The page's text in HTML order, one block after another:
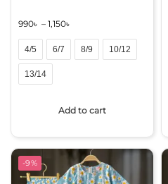
990৳ – 1,150৳
4/5 6/7 8/9 10/12
13/14
e
r
n
Add to cart
-9%